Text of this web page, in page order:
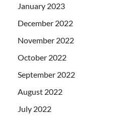
January 2023
December 2022
November 2022
October 2022
September 2022
August 2022
July 2022